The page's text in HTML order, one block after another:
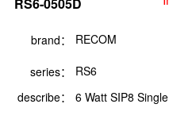
brand： RECOM
series：
RS6
describe：
6 Watt SIP8